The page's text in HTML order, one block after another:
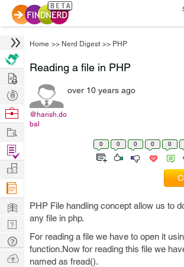
Home >> Nerd Digest >> PHP
Reading a file in PHP
@harish.do
bal
over 10 years ago
0 0 0 0 0
PHP File handling concept allow us to
any file in php.
For reading a file we have to open it
function.Now for reading this file we
named as fread().
Hire
Post
Projects
Browse
Work
Find
Projects
Manage
Company
Learn
Nerd
Digest
Tech
Q & A
Ask